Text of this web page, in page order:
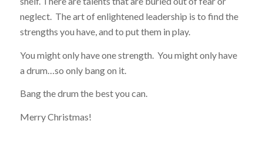
neglect. The art of enlightened leadership is to find the
strengths you have, and to put them in play.
You might only have one strength. You might only have
a drum…so only bang on it.
Bang the drum the best you can.
Merry Christmas!